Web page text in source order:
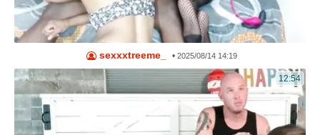
sexxxtreeme_ • 2025/08/14 14:19
12:54